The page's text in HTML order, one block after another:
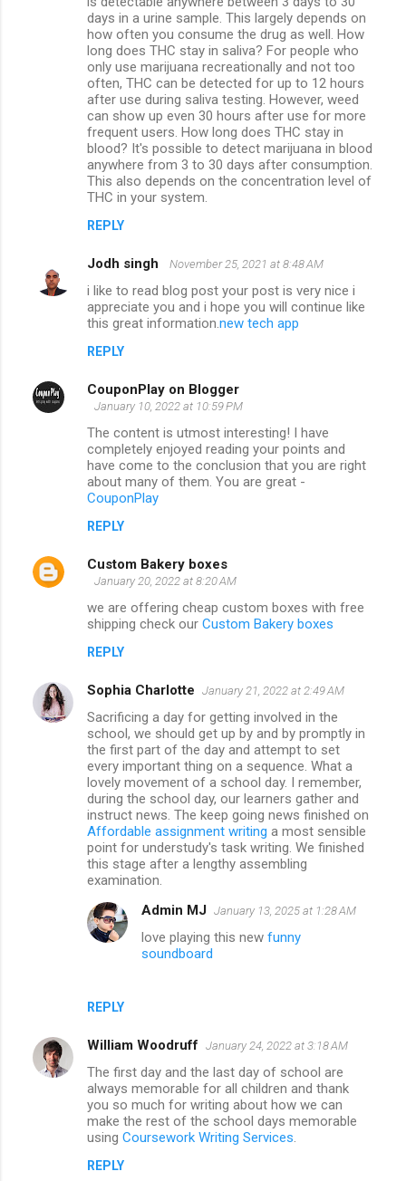
days in a urine sample. This largely depends on
how often you consume the drug as well. How
long does THC stay in saliva? For people who
only use marijuana recreationally and not too
often, THC can be detected for up to 12 hours
after use during saliva testing. However, weed
can show up even 30 hours after use for more
frequent users. How long does THC stay in
blood? It's possible to detect marijuana in blood
anywhere from 3 to 30 days after consumption.
This also depends on the concentration level of
THC in your system.
REPLY
Jodh singh November 25, 2021 at 8:48 AM
i like to read blog post your post is very nice i
appreciate you and i hope you will continue like
this great information. new tech app
REPLY
CouponPlay on Blogger
January 10, 2022 at 10:59 PM
The content is utmost interesting! I have
completely enjoyed reading your points and
have come to the conclusion that you are right
about many of them. You are great -
CouponPlay
REPLY
Custom Bakery boxes
January 20, 2022 at 8:20 AM
we are offering cheap custom boxes with free
shipping check our Custom Bakery boxes
REPLY
Sophia Charlotte January 21, 2022 at 2:49 AM
Sacrificing a day for getting involved in the
school, we should get up by and by promptly in
the first part of the day and attempt to set
every important thing on a sequence. What a
lovely movement of a school day. I remember,
during the school day, our learners gather and
instruct news. The keep going news finished on
Affordable assignment writing a most sensible
point for understudy's task writing. We finished
this stage after a lengthy assembling
examination.
REPLY
Admin MJ January 13, 2025 at 1:28 AM
love playing this new funny
soundboard
William Woodruff January 24, 2022 at 3:18 AM
The first day and the last day of school are
always memorable for all children and thank
you so much for writing about how we can
make the rest of the school days memorable
using Coursework Writing Services
REPLY